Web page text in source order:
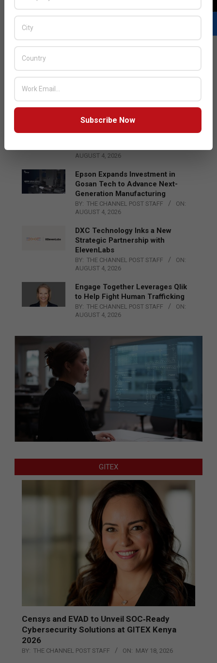
BY: THE CHANNEL POST STAFF
ON:
AUGUST 4, 2026
AUGUST 4, 2026
Epson Expands Investment in
Gosan Tech to Advance Next-
Generation Manufacturing
BY: THE CHANNEL POST STAFF
ON:
AUGUST 4, 2026
DXC Technology Inks a New
Strategic Partnership with
ElevenLabs
BY: THE CHANNEL POST STAFF
ON:
AUGUST 4, 2026
Engage Together Leverages Qlik
to Help Fight Human Trafficking
BY: THE CHANNEL POST STAFF
ON:
AUGUST 4, 2026
GITEX
Censys and EVAD to Unveil SOC‑Ready
Cybersecurity Solutions at GITEX Kenya
2026
BY: THE CHANNEL POST STAFF ON: MAY 18, 2026
Subscribe Now